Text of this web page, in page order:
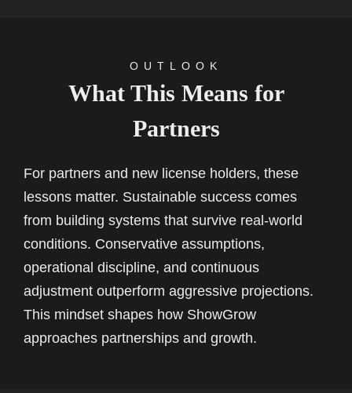
OUTLOOK
What This Means for
Partners
For partners and new license holders, these
lessons matter. Sustainable success comes
from building systems that survive real-world
conditions. Conservative assumptions,
operational discipline, and continuous
adjustment outperform aggressive projections.
This mindset shapes how ShowGrow
approaches partnerships and growth.